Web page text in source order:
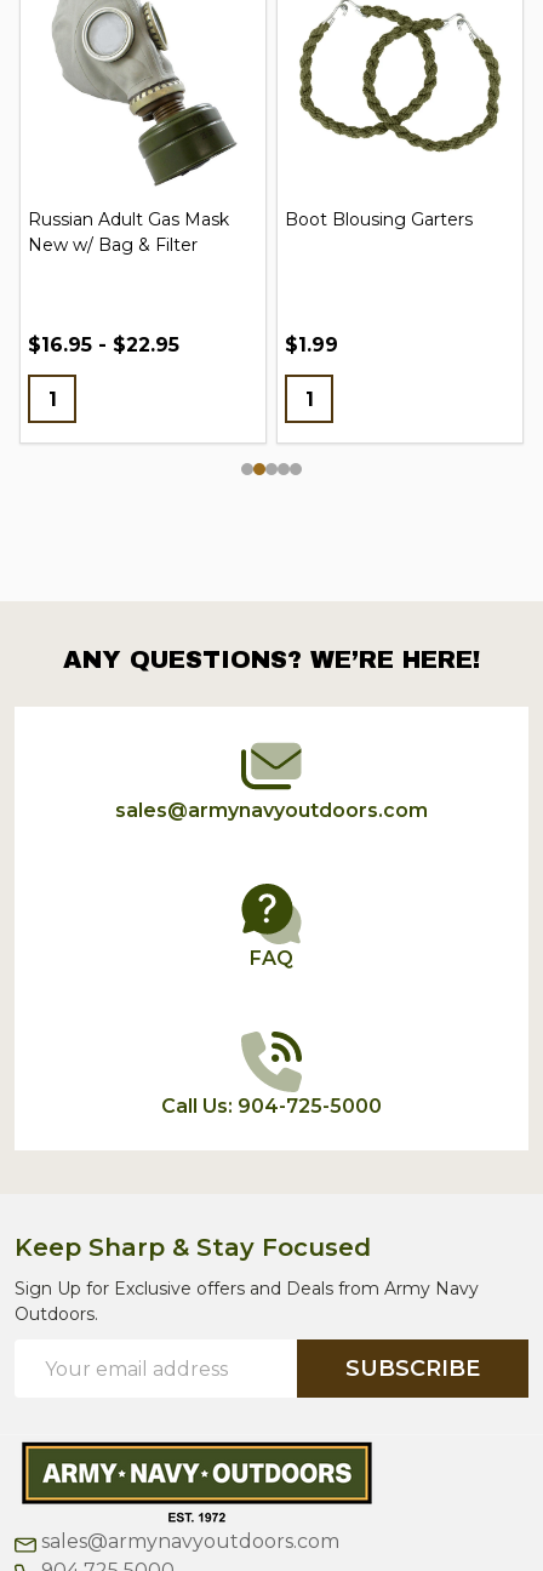
Russian Adult Gas Mask
New w/ Bag & Filter
$16.95 - $22.95
Boot Blousing Garters
$1.99
Footer
Start
ANY QUESTIONS? WE’RE HERE!
sales@armynavyoutdoors.com
FAQ
Call Us: 904-725-5000
Keep Sharp & Stay Focused
Sign Up for Exclusive offers and Deals from Army Navy
Outdoors.
Address
SUBSCRIBE
sales@armynavyoutdoors.com